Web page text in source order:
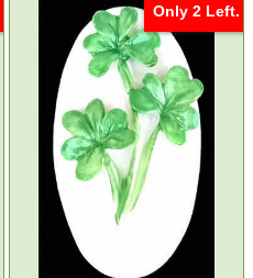
Only 2 Left.